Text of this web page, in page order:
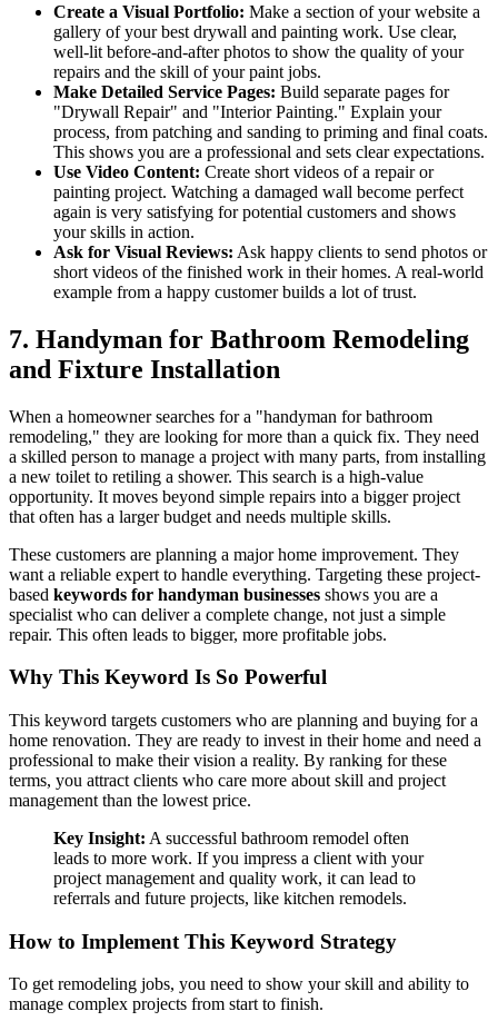
Create a Visual Portfolio: Make a section of your website a
gallery of your best drywall and painting work. Use clear,
well-lit before-and-after photos to show the quality of your
repairs and the skill of your paint jobs.
Make Detailed Service Pages: Build separate pages for
"Drywall Repair" and "Interior Painting." Explain your
process, from patching and sanding to priming and final coats.
This shows you are a professional and sets clear expectations.
Use Video Content: Create short videos of a repair or
painting project. Watching a damaged wall become perfect
again is very satisfying for potential customers and shows
your skills in action.
Ask for Visual Reviews: Ask happy clients to send photos or
short videos of the finished work in their homes. A real-world
example from a happy customer builds a lot of trust.
7. Handyman for Bathroom Remodeling
and Fixture Installation
When a homeowner searches for a "handyman for bathroom
remodeling," they are looking for more than a quick fix. They need
a skilled person to manage a project with many parts, from installing
a new toilet to retiling a shower. This search is a high-value
opportunity. It moves beyond simple repairs into a bigger project
that often has a larger budget and needs multiple skills.
These customers are planning a major home improvement. They
want a reliable expert to handle everything. Targeting these project-
based keywords for handyman businesses shows you are a
specialist who can deliver a complete change, not just a simple
repair. This often leads to bigger, more profitable jobs.
Why This Keyword Is So Powerful
This keyword targets customers who are planning and buying for a
home renovation. They are ready to invest in their home and need a
professional to make their vision a reality. By ranking for these
terms, you attract clients who care more about skill and project
management than the lowest price.
Key Insight: A successful bathroom remodel often
leads to more work. If you impress a client with your
project management and quality work, it can lead to
referrals and future projects, like kitchen remodels.
How to Implement This Keyword Strategy
To get remodeling jobs, you need to show your skill and ability to
manage complex projects from start to finish.